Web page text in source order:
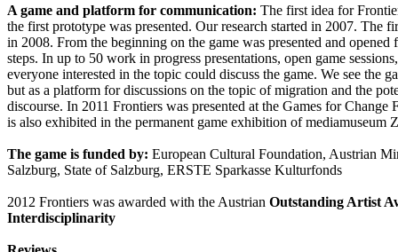
A game and platform for communication: The first idea for
the first prototype was presented. Our research started in 2007. The
in 2008. From the beginning on the game was presented and opened
steps. In up to 50 work in progress presentations, open game
everyone interested in the topic could discuss the game. We see the
but as a platform for discussions on the topic of migration and the
discourse. In 2011 Frontiers was presented at the Games for
is also exhibited in the permanent game exhibition of mediamuseum
The game is funded by: European Cultural Foundation, Austrian
Salzburg, State of Salzburg, ERSTE Sparkasse Kulturfonds
2012 Frontiers was awarded with the Austrian Outstanding Artist
Interdisciplinarity